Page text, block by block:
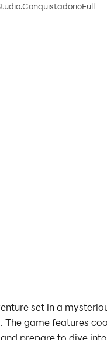
set in a
game features
prepare to dive